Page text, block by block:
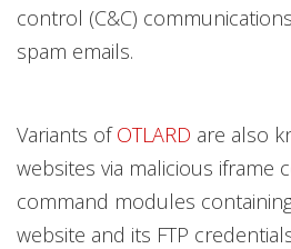
control (C&C)
spam emails.
Variants ofOTLARD are also
websites via malicious iframe
command modules
website and its FTP